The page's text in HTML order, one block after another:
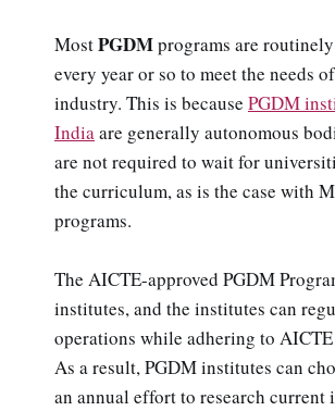
MostPGDMprograms are
every year or so to meet the needs
industry. This is because PGDM
Indiaare generally autonomous
are not required to wait for
the curriculum, as is the case with
programs.
The AICTE-approved PGDM
institutes, and the institutes can
operations while adhering to
As a result, PGDM institutes can
an annual effort to research current